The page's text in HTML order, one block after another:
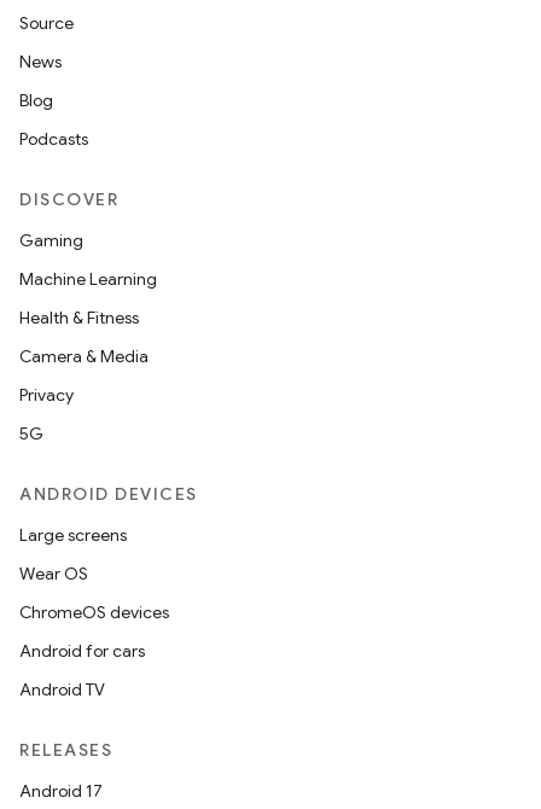
Source
News
Blog
Podcasts
DISCOVER
Gaming
Machine Learning
Health & Fitness
Camera & Media
Privacy
5G
ANDROID DEVICES
Large screens
Wear OS
ChromeOS devices
Android for cars
Android TV
RELEASES
Android 17